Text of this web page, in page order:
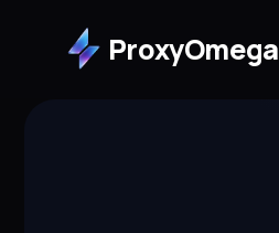
ProxyOmega